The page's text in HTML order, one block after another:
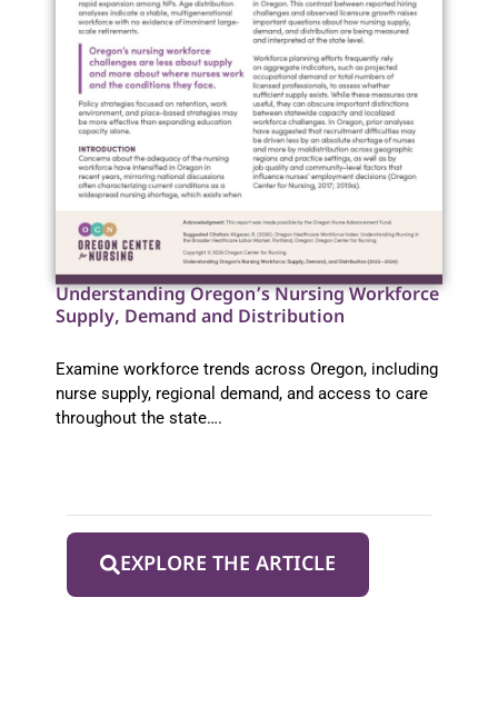
Understanding Oregon’s Nursing Workforce
Supply, Demand and Distribution
Examine workforce trends across Oregon, including
nurse supply, regional demand, and access to care
throughout the state….
EXPLORE THE ARTICLE